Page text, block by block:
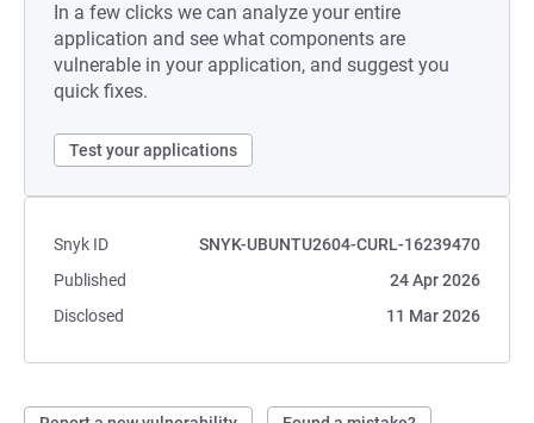
In a few clicks we can analyze your entire
application and see what components are
vulnerable in your application, and suggest you
quick fixes.
Test your applications
Snyk ID
SNYK-UBUNTU2604-CURL-16239470
Published
24 Apr 2026
Disclosed
11 Mar 2026